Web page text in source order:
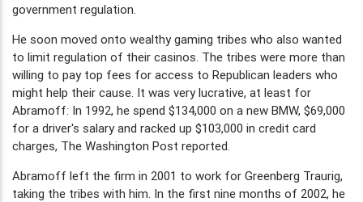
government regulation.
He soon moved onto wealthy gaming tribes who also wanted
to limit regulation of their casinos. The tribes were more than
willing to pay top fees for access to Republican leaders who
might help their cause. It was very lucrative, at least for
Abramoff: In 1992, he spend $134,000 on a new BMW, $69,000
for a driver's salary and racked up $103,000 in credit card
charges, The Washington Post reported.
Abramoff left the firm in 2001 to work for Greenberg Traurig,
taking the tribes with him. In the first nine months of 2002, he